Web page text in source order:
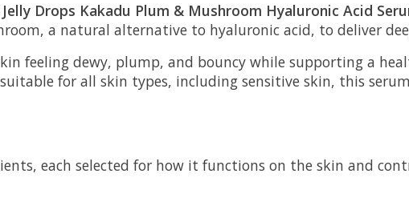
Jelly Drops Kakadu Plum & Mushroom Hyaluronic Acid
a natural alternative to hyaluronic acid, to deliver
feeling dewy, plump, and bouncy while supporting a
for all skin types, including sensitive skin, this
each selected for how it functions on the skin and